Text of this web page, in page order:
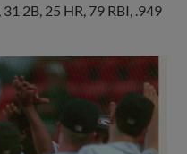
2B, 25 HR, 79 RBI, .949